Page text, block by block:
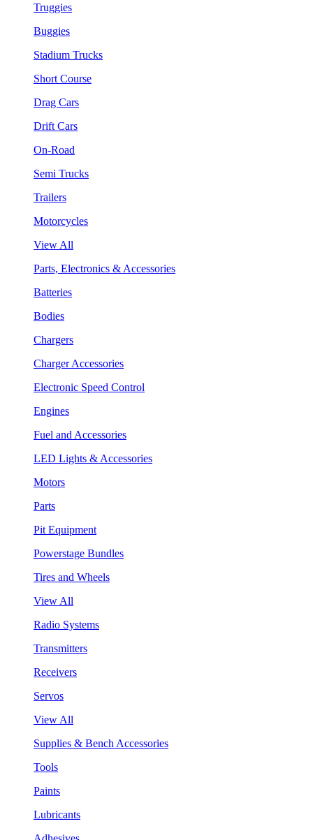
Truggies
Buggies
Stadium Trucks
Short Course
Drag Cars
Drift Cars
On-Road
Semi Trucks
Trailers
Motorcycles
View All
Parts, Electronics & Accessories
Batteries
Bodies
Chargers
Charger Accessories
Electronic Speed Control
Engines
Fuel and Accessories
LED Lights & Accessories
Motors
Parts
Pit Equipment
Powerstage Bundles
Tires and Wheels
View All
Radio Systems
Transmitters
Receivers
Servos
View All
Supplies & Bench Accessories
Tools
Paints
Lubricants